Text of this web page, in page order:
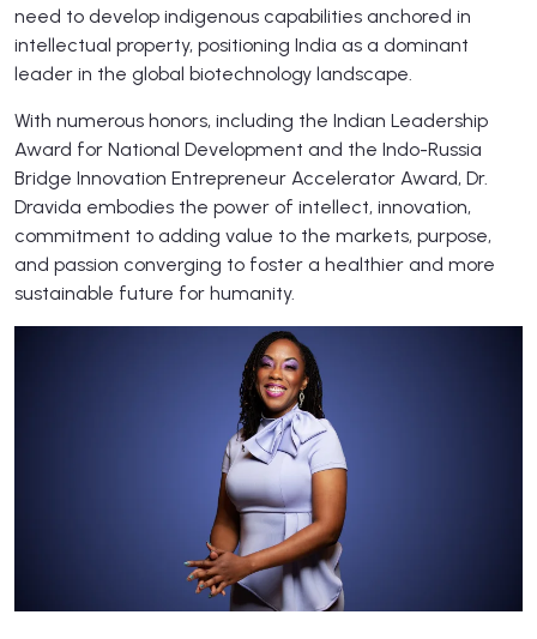
need to develop indigenous capabilities anchored in
intellectual property, positioning India as a dominant
leader in the global biotechnology landscape.
With numerous honors, including the Indian Leadership
Award for National Development and the Indo-Russia
Bridge Innovation Entrepreneur Accelerator Award, Dr.
Dravida embodies the power of intellect, innovation,
commitment to adding value to the markets, purpose,
and passion converging to foster a healthier and more
sustainable future for humanity.